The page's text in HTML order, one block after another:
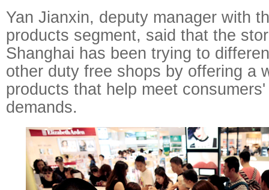
Yan Jianxin, deputy manager with
products segment, said that the
Shanghai has been trying to
other duty free shops by offering a
products that help meet
demands.